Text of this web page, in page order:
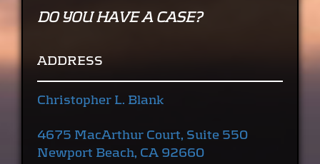
DO YOU HAVE A CASE?
ADDRESS
Christopher L. Blank
4675 MacArthur Court, Suite 550
Newport Beach, CA 92660